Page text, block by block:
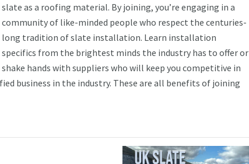
slate as a roofing material. By joining, you’re engaging in a
community of like-minded people who respect the centuries-
long tradition of slate installation. Learn installation
specifics from the brightest minds the industry has to offer or
shake hands with suppliers who will keep you competitive in
business in the industry. These are all benefits of joining